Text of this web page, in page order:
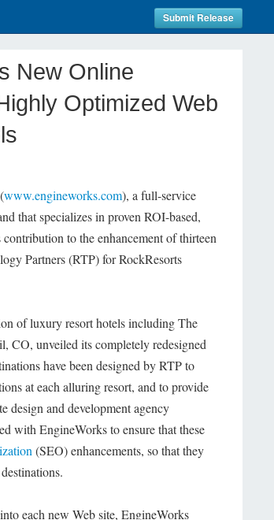
Submit Release
New Online
Optimized Web
www.engineworks.com), a full-service
that specializes in proven ROI-based,
to the enhancement of thirteen
Partners (RTP) for RockResorts
of luxury resort hotels including The
CO, unveiled its completely redesigned
have been designed by RTP to
at each alluring resort, and to provide
design and development agency
with EngineWorks to ensure that these
(SEO) enhancements, so that they
each new Web site, EngineWorks